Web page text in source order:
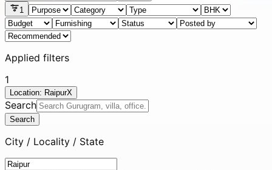
1
Applied filters
1
Location: RaipurX
Search
Search
City / Locality / State